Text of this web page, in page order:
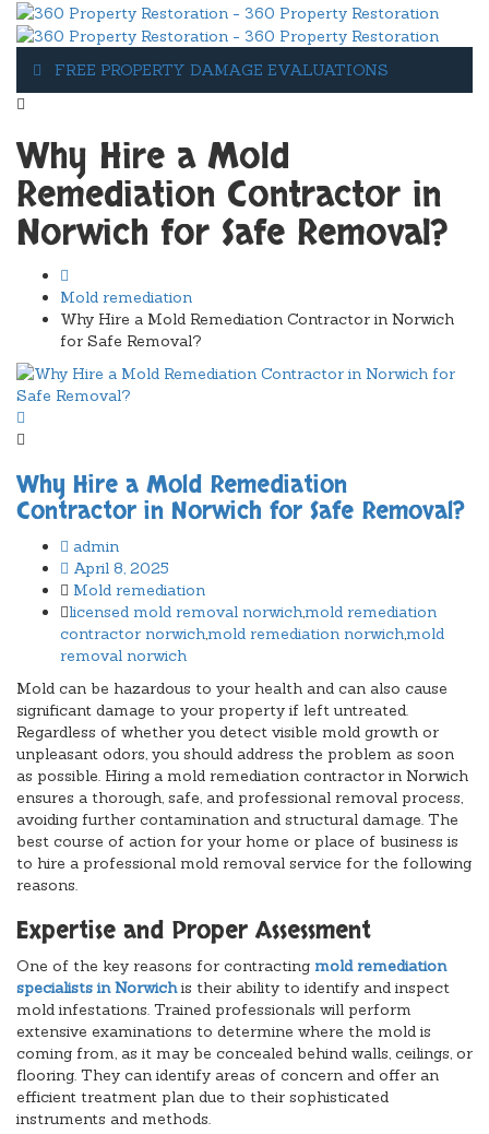
FREE PROPERTY DAMAGE EVALUATIONS
Why Hire a Mold
Remediation Contractor in
Norwich for Safe Removal?
Mold remediation
Why Hire a Mold Remediation Contractor in Norwich
for Safe Removal?
Why Hire a Mold Remediation
Contractor in Norwich for Safe Removal?
admin
April 8, 2025
Mold remediation
licensed mold removal norwich,mold remediation
contractor norwich,mold remediation norwich,mold
removal norwich
Mold can be hazardous to your health and can also cause
significant damage to your property if left untreated.
Regardless of whether you detect visible mold growth or
unpleasant odors, you should address the problem as soon
as possible. Hiring a mold remediation contractor in Norwich
ensures a thorough, safe, and professional removal process,
avoiding further contamination and structural damage. The
best course of action for your home or place of business is
to hire a professional mold removal service for the following
reasons.
Expertise and Proper Assessment
One of the key reasons for contracting mold remediation
specialists in Norwichis their ability to identify and inspect
mold infestations. Trained professionals will perform
extensive examinations to determine where the mold is
coming from, as it may be concealed behind walls, ceilings, or
flooring. They can identify areas of concern and offer an
efficient treatment plan due to their sophisticated
instruments and methods.